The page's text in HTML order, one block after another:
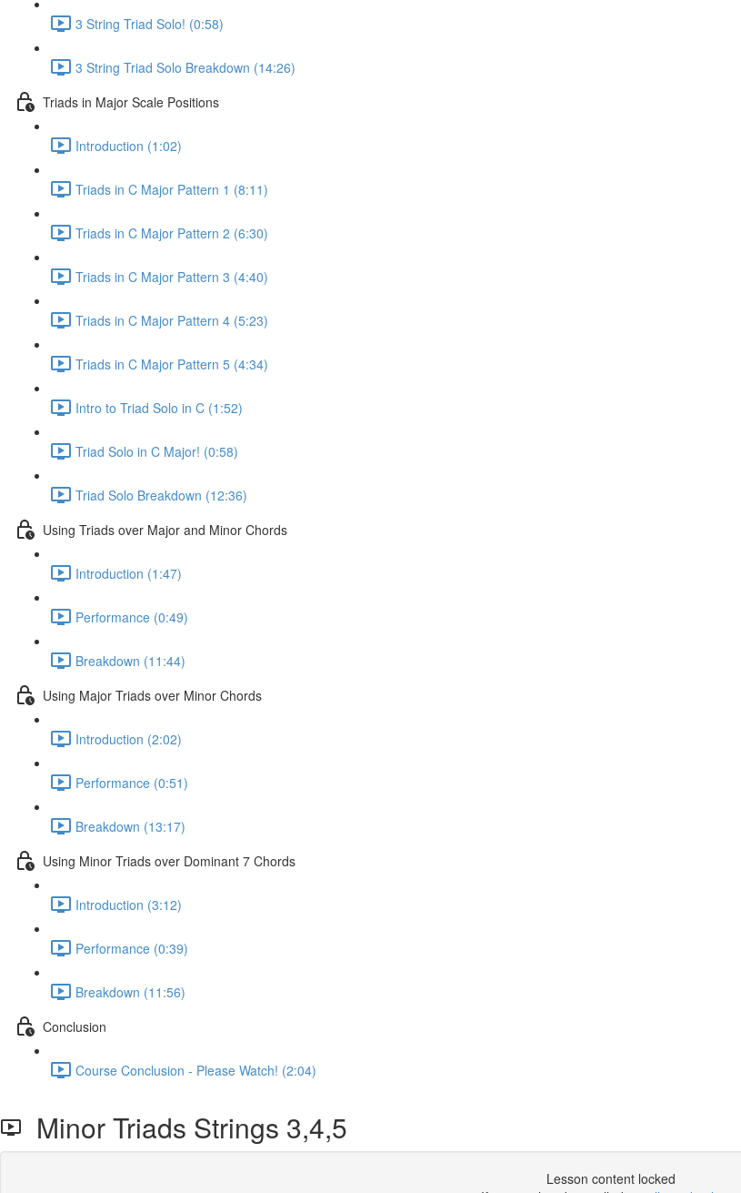
3 String Triad Solo! (0:58)
3 String Triad Solo Breakdown (14:26)
Triads in Major Scale Positions
Introduction (1:02)
Triads in C Major Pattern 1 (8:11)
Triads in C Major Pattern 2 (6:30)
Triads in C Major Pattern 3 (4:40)
Triads in C Major Pattern 4 (5:23)
Triads in C Major Pattern 5 (4:34)
Intro to Triad Solo in C (1:52)
Triad Solo in C Major! (0:58)
Triad Solo Breakdown (12:36)
Using Triads over Major and Minor Chords
Introduction (1:47)
Performance (0:49)
Breakdown (11:44)
Using Major Triads over Minor Chords
Introduction (2:02)
Performance (0:51)
Breakdown (13:17)
Using Minor Triads over Dominant 7 Chords
Introduction (3:12)
Performance (0:39)
Breakdown (11:56)
Conclusion
Course Conclusion - Please Watch! (2:04)
Minor Triads Strings 3,4,5
Lesson content locked